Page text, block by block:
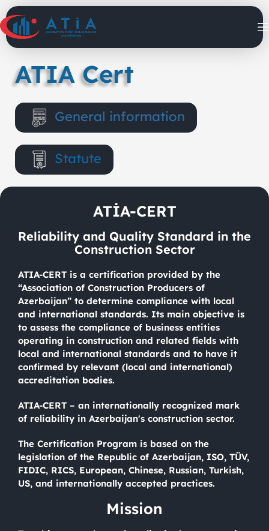
ATIA Cert
General information
Statute
ATİA-CERT
Reliability and Quality Standard in the
Construction Sector
ATIA-CERT is a certification provided by the
“Association of Construction Producers of
Azerbaijan” to determine compliance with local
and international standards. Its main objective is
to assess the compliance of business entities
operating in construction and related fields with
local and international standards and to have it
confirmed by relevant (local and international)
accreditation bodies.
ATIA-CERT – an internationally recognized mark
of reliability in Azerbaijan's construction sector.
The Certification Program is based on the
legislation of the Republic of Azerbaijan, ISO, TÜV,
FIDIC, RICS, European, Chinese, Russian, Turkish,
US, and internationally accepted practices.
Mission